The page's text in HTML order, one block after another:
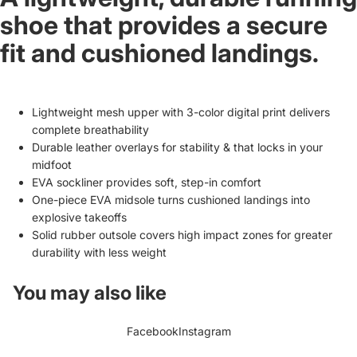
shoe that provides a secure
fit and cushioned landings.
Lightweight mesh upper with 3-color digital print delivers
complete breathability
Durable leather overlays for stability & that locks in your
midfoot
EVA sockliner provides soft, step-in comfort
One-piece EVA midsole turns cushioned landings into
explosive takeoffs
Solid rubber outsole covers high impact zones for greater
durability with less weight
You may also like
FacebookInstagram